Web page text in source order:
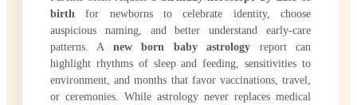
birth for newborns to celebrate identity, choose
auspicious naming, and better understand early-care
patterns. A new born baby astrology report can
highlight rhythms of sleep and feeding, sensitivities to
environment, and months that favor vaccinations, travel,
or ceremonies. While astrology never replaces medical